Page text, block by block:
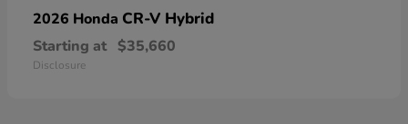
2026 Honda CR-V Hybrid
Starting at $35,660
Disclosure